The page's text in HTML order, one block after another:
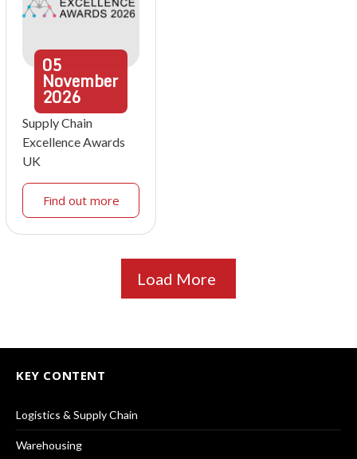
05
November
2026
Supply Chain
Excellence Awards
UK
Find out more
Load More
KEY CONTENT
Logistics & Supply Chain
Warehousing